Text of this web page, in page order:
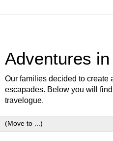
Adventures
Our families decided to create
escapades. Below you will
travelogue.